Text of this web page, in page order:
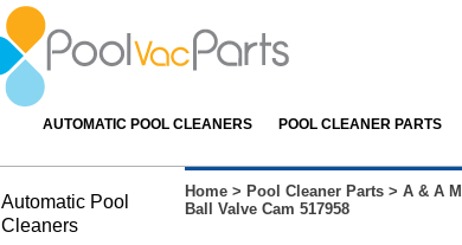
AUTOMATIC POOL CLEANERS POOL CLEANER PARTS
Home > Pool Cleaner Parts > A & A
Ball Valve Cam 517958
Automatic Pool
Cleaners